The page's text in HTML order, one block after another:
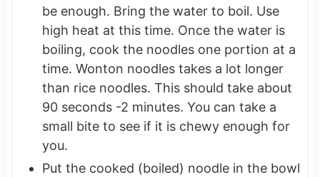
be enough. Bring the water to boil. Use
high heat at this time. Once the water is
boiling, cook the noodles one portion at a
time. Wonton noodles takes a lot longer
than rice noodles. This should take about
90 seconds -2 minutes. You can take a
small bite to see if it is chewy enough for
you.
Put the cooked (boiled) noodle in the bowl